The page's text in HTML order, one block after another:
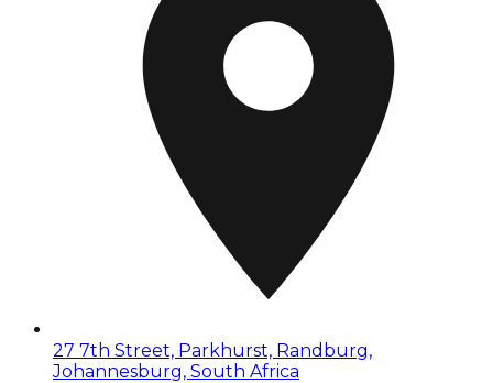
27 7th Street, Parkhurst, Randburg,
Johannesburg, South Africa